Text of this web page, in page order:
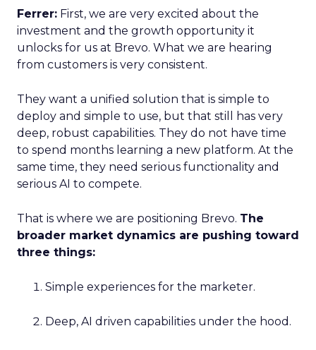
Ferrer: First, we are very excited about the
investment and the growth opportunity it
unlocks for us at Brevo. What we are hearing
from customers is very consistent.
They want a unified solution that is simple to
deploy and simple to use, but that still has very
deep, robust capabilities. They do not have time
to spend months learning a new platform. At the
same time, they need serious functionality and
serious AI to compete.
That is where we are positioning Brevo. The
broader market dynamics are pushing toward
three things:
Simple experiences for the marketer.
Deep, AI driven capabilities under the hood.